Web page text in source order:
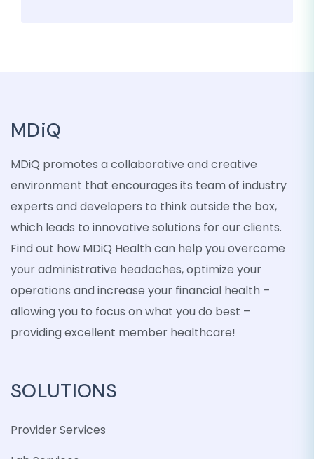
MDiQ
MDiQ promotes a collaborative and creative
environment that encourages its team of industry
experts and developers to think outside the box,
which leads to innovative solutions for our clients.
Find out how MDiQ Health can help you overcome
your administrative headaches, optimize your
operations and increase your financial health –
allowing you to focus on what you do best –
providing excellent member healthcare!
SOLUTIONS
Provider Services